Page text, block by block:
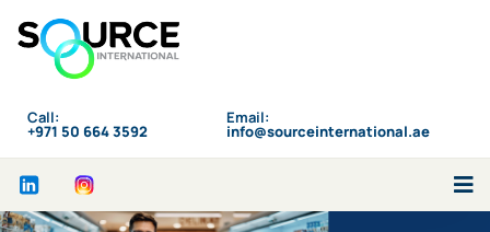
Call:
‪+971 50 664 3592
Email:
info@sourceinternational.ae